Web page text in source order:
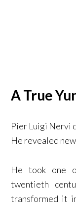
A True
Pier Luigi Nervi
He revealed
He took one
twentieth
transformed it